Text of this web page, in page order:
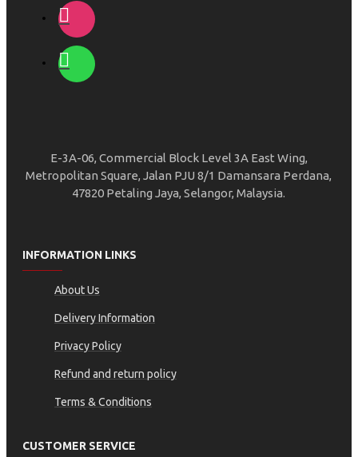
E-3A-06, Commercial Block Level 3A East Wing,
Metropolitan Square, Jalan PJU 8/1 Damansara Perdana,
47820 Petaling Jaya, Selangor, Malaysia.
INFORMATION LINKS
About Us
Delivery Information
Privacy Policy
Refund and return policy
Terms & Conditions
CUSTOMER SERVICE